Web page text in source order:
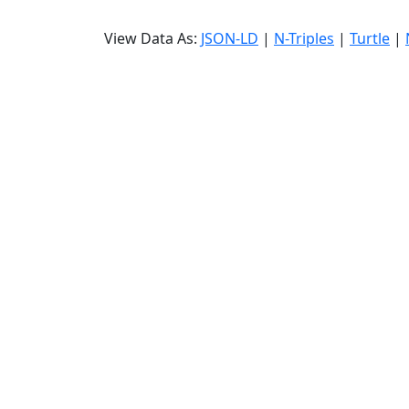
View Data As: JSON-LD | N-Triples | Turtle |